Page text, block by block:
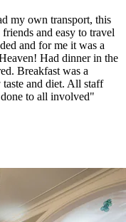
my own transport, this
and easy to travel
and for me it was a
Had dinner in the
Breakfast was a
taste and diet. All staff
to all involved"